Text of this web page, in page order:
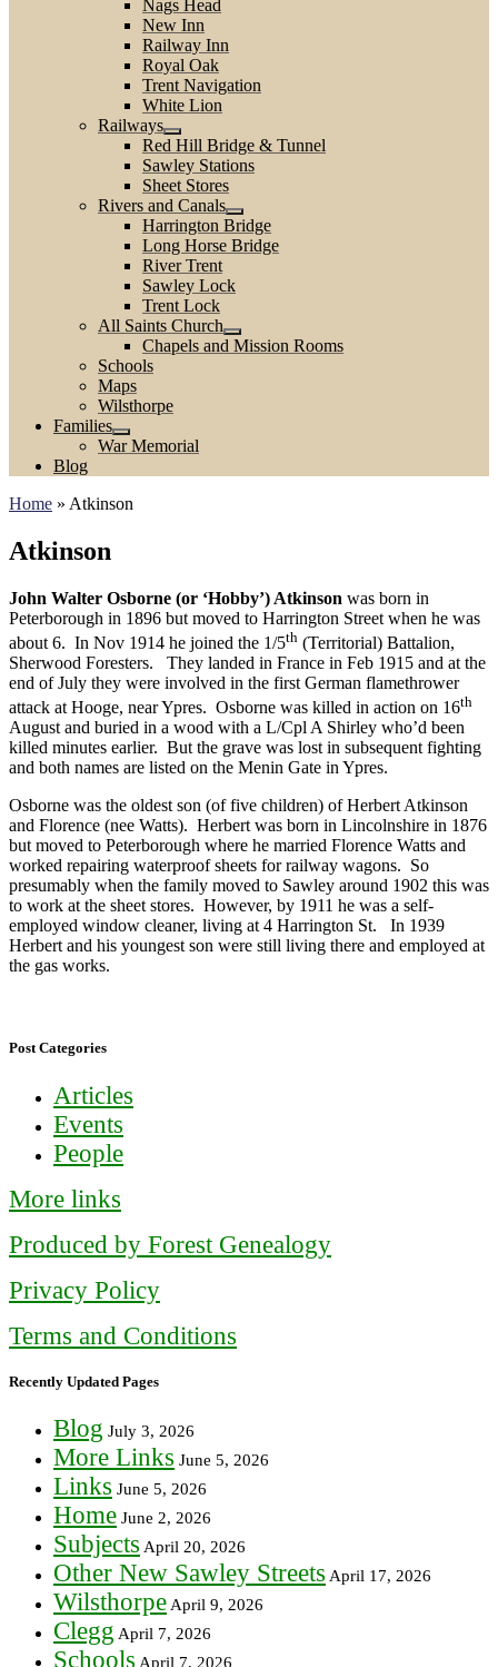
Nags Head
New Inn
Railway Inn
Royal Oak
Trent Navigation
White Lion
Railways
Red Hill Bridge & Tunnel
Sawley Stations
Sheet Stores
Rivers and Canals
Harrington Bridge
Long Horse Bridge
River Trent
Sawley Lock
Trent Lock
All Saints Church
Chapels and Mission Rooms
Schools
Maps
Wilsthorpe
Families
War Memorial
Blog
Home » Atkinson
Atkinson
John Walter Osborne (or ‘Hobby’) Atkinson was born in
Peterborough in 1896 but moved to Harrington Street when he was
about 6. In Nov 1914 he joined the 1/5th (Territorial) Battalion,
Sherwood Foresters. They landed in France in Feb 1915 and at the
end of July they were involved in the first German flamethrower
attack at Hooge, near Ypres. Osborne was killed in action on 16th
August and buried in a wood with a L/Cpl A Shirley who’d been
killed minutes earlier. But the grave was lost in subsequent fighting
and both names are listed on the Menin Gate in Ypres.
Osborne was the oldest son (of five children) of Herbert Atkinson
and Florence (nee Watts). Herbert was born in Lincolnshire in 1876
but moved to Peterborough where he married Florence Watts and
worked repairing waterproof sheets for railway wagons. So
presumably when the family moved to Sawley around 1902 this was
to work at the sheet stores. However, by 1911 he was a self-
employed window cleaner, living at 4 Harrington St. In 1939
Herbert and his youngest son were still living there and employed at
the gas works.
Post Categories
Articles
Events
People
More links
Produced by Forest Genealogy
Privacy Policy
Terms and Conditions
Recently Updated Pages
Blog July 3, 2026
More Links June 5, 2026
Links June 5, 2026
Home June 2, 2026
Subjects April 20, 2026
Other New Sawley Streets April 17, 2026
Wilsthorpe April 9, 2026
Clegg April 7, 2026
Schools April 7, 2026